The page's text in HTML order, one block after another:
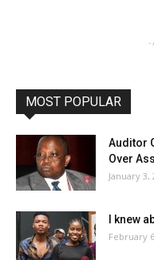
-
MOST POPULAR
Auditor
Over
January 3,
I knew
February